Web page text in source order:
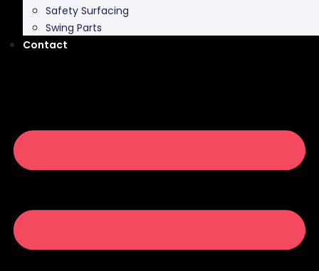
Safety Surfacing
Swing Parts
Contact